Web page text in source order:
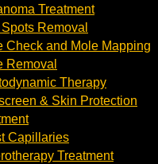
Treatment
Removal
Check and Mole Mapping
Removal
Therapy
& Skin Protection
Capillaries
Treatment